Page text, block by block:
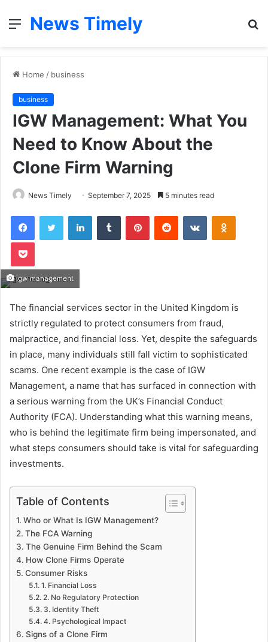
Menu
News Timely
Home / business
business
IGW Management: What You
Need to Know About the
Clone Firm Warning
News Timely September 7, 2025 5 minutes read
FacebookTwitter LinkedInTumblr PinterestReddit VKontakte
Pocket
igw management
The financial services sector in the United Kingdom is
strictly regulated to protect consumers from fraud,
malpractice, and financial loss. Yet, despite the safeguards
in place, many individuals still fall victim to sophisticated
scams. One recent example is the case of IGW
Management, a name that has surfaced in connection with
a serious warning from the UK’s Financial Conduct
Authority (FCA). Understanding what this warning means,
who is behind the legitimate firm being impersonated, and
what steps consumers should take is vital for safeguarding
investments.
Table of Contents
Who or What Is IGW Management?
The FCA Warning
The Genuine Firm Behind the Scam
How Clone Firms Operate
Consumer Risks
1. Financial Loss
2. No Regulatory Protection
3. Identity Theft
4. Psychological Impact
Signs of a Clone Firm